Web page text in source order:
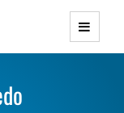
Themes with
Responsive